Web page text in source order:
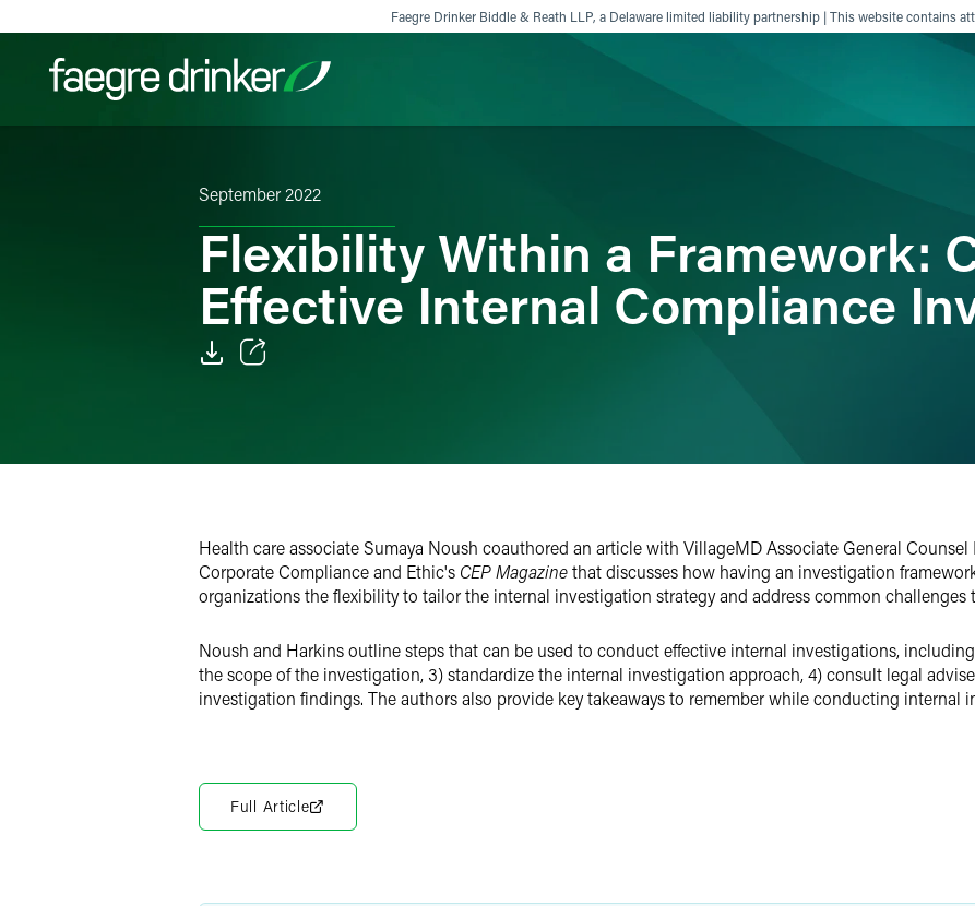
Faegre Drinker Biddle & Reath LLP, a Delaware limited liability partnership | This website contains
Filter your search:
September 2022
Flexibility Within a Framework:
Effective Internal Compliance
Health care associate Sumaya Noush coauthored an article with VillageMD Associate General
Corporate Compliance and Ethic's CEP Magazinethat discusses how having an investigation
organizations the flexibility to tailor the internal investigation strategy and address common
Noush and Harkins outline steps that can be used to conduct effective internal investigations,
the scope of the investigation, 3) standardize the internal investigation approach, 4) consult legal
investigation findings. The authors also provide key takeaways to remember while conducting internal
Full Article